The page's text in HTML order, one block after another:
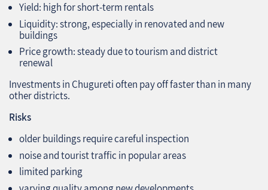
Yield: high for short‑term rentals
Liquidity: strong, especially in renovated and new
buildings
Price growth: steady due to tourism and district
renewal
Investments in Chugureti often pay off faster than in many
other districts.
Risks
older buildings require careful inspection
noise and tourist traffic in popular areas
limited parking